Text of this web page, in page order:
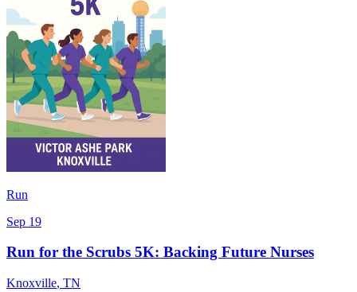
Run
Sep 19
Run for the Scrubs 5K: Backing Future Nurses
Knoxville, TN